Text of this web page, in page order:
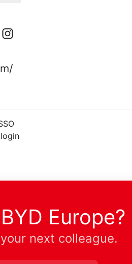
Europe?
next colleague.